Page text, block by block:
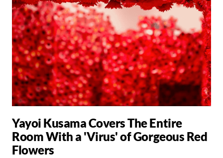
Yayoi Kusama Covers The Entire
Room With a 'Virus' of Gorgeous Red
Flowers